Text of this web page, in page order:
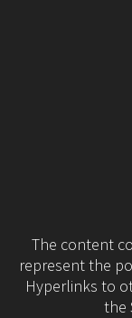
The content
represent the
Hyperlinks to
the